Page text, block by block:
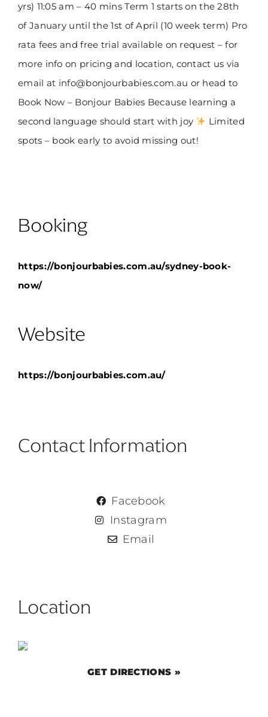
yrs) 11:05 am – 40 mins Term 1 starts on the 28th
of January until the 1st of April (10 week term) Pro
rata fees and free trial available on request – for
more info on pricing and location, contact us via
email at info@bonjourbabies.com.au or head to
Book Now – Bonjour Babies Because learning a
second language should start with joy
Limited
spots – book early to avoid missing out!
Booking
https://bonjourbabies.com.au/sydney-book-
now/
Website
https://bonjourbabies.com.au/
Contact Information
Facebook
Instagram
Email
Location
GET DIRECTIONS »